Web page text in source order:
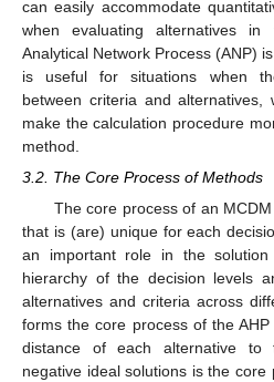
can easily accommodate
when evaluating alternatives in
Analytical Network Process (ANP)
is useful for situations when
between criteria and alternatives,
make the calculation procedure
method.
3.2. The Core Process of Methods
The core process of an
that is (are) unique for each
an important role in the solution
hierarchy of the decision levels
alternatives and criteria across
forms the core process of the
distance of each alternative to
negative ideal solutions is the